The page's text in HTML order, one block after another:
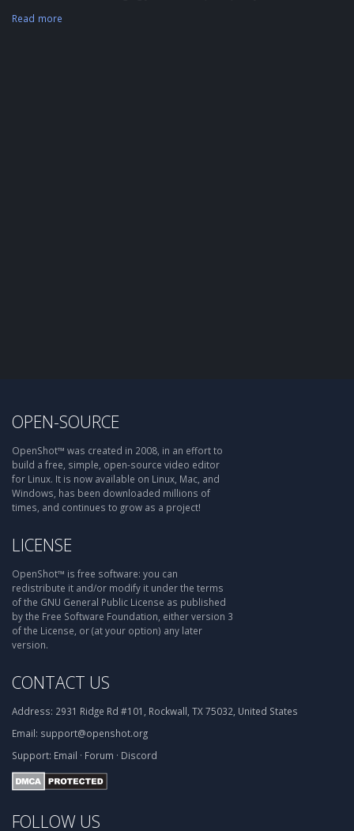
Read more
OPEN-SOURCE
OpenShot™ was created in 2008, in an effort to
build a free, simple, open-source video editor
for Linux. It is now available on Linux, Mac, and
Windows, has been downloaded millions of
times, and continues to grow as a project!
LICENSE
OpenShot™ is free software: you can
redistribute it and/or modify it under the terms
of the GNU General Public License as published
by the Free Software Foundation, either version 3
of the License, or (at your option) any later
version.
CONTACT US
Address: 2931 Ridge Rd #101, Rockwall, TX 75032, United States
Email: support@openshot.org
Support: Email · Forum · Discord
FOLLOW US